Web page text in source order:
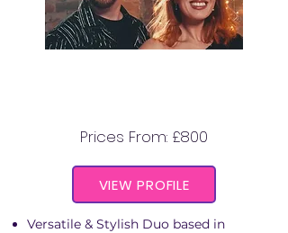
Prices From: £800
VIEW PROFILE
Versatile & Stylish Duo based in